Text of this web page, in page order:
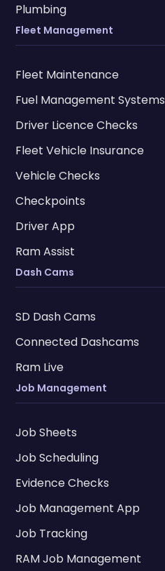
Plumbing
Fleet Management
Fleet Maintenance
Fuel Management Systems
Driver Licence Checks
Fleet Vehicle Insurance
Vehicle Checks
Checkpoints
Driver App
Ram Assist
Dash Cams
SD Dash Cams
Connected Dashcams
Ram Live
Job Management
Job Sheets
Job Scheduling
Evidence Checks
Job Management App
Job Tracking
RAM Job Management